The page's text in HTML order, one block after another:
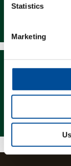
Statistics
Marketing